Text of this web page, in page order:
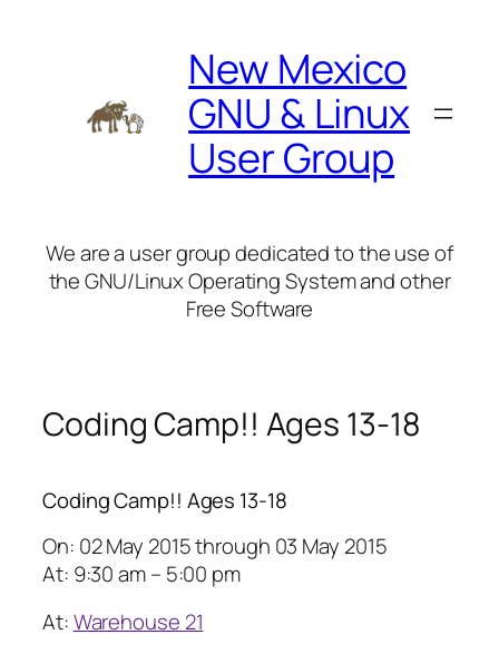
New Mexico
GNU & Linux
User Group
We are a user group dedicated to the use of
the GNU/Linux Operating System and other
Free Software
Coding Camp!! Ages 13-18
Coding Camp!! Ages 13-18
On: 02 May 2015 through 03 May 2015
At: 9:30 am – 5:00 pm
At:Warehouse 21